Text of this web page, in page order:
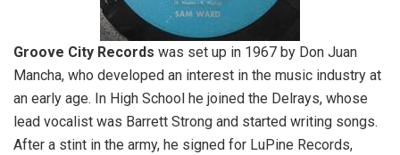
Groove City Records was set up in 1967 by Don Juan
Mancha, who developed an interest in the music industry at
an early age. In High School he joined the Delrays, whose
lead vocalist was Barrett Strong and started writing songs.
After a stint in the army, he signed for LuPine Records,